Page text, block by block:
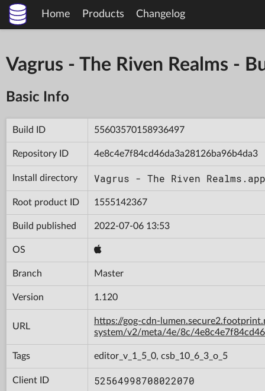
Home Products Changelog
Vagrus - The Riven Realms -
Basic Info
Build ID 55603570158936497
Repository ID 4e8c4e7f84cd46da3a28126ba96b4da3
Install directory Vagrus - The Riven
Root product ID 1555142367
Build published 2022-07-06 13:53
OS
Branch Master
Version 1.120
URL
https://gog-cdn-
system/v2/meta/4e/8c/
Tags editor_v_1_5_0, csb_10_6_3_o_5
Client ID 52564998708022070